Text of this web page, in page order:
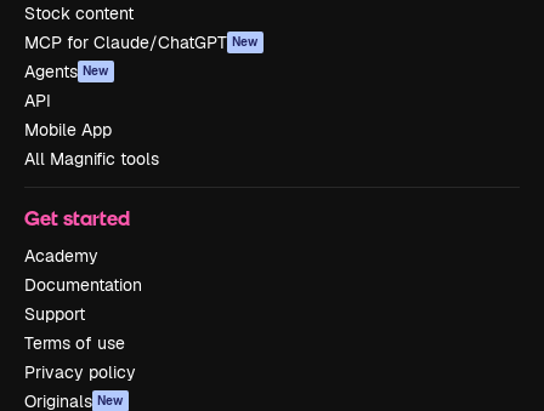
Stock content
MCP for Claude/ChatGPT New
Agents New
API
Mobile App
All Magnific tools
Get started
Academy
Documentation
Support
Terms of use
Privacy policy
Originals New